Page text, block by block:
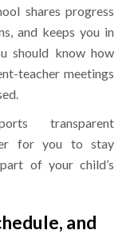
shares progress
and keeps you in
should know how
teacher meetings
transparent
for you to stay
of your child’s
and